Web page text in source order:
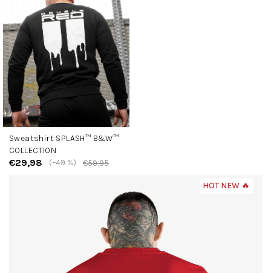
HOT NEW 🔥
Sweatshirt SPLASH™ B&W™
COLLECTION
€29,98 €59,95
(–49 %)